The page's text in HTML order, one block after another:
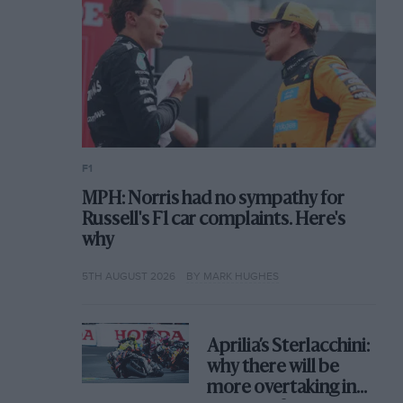
F1
MPH: Norris had no sympathy for
Russell's F1 car complaints. Here's
why
5TH AUGUST 2026 BY MARK HUGHES
Aprilia’s Sterlacchini:
why there will be
more overtaking in